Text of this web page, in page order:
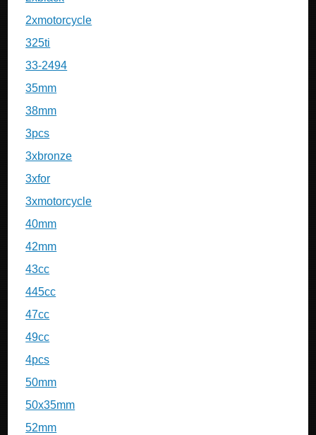
2xmotorcycle
325ti
33-2494
35mm
38mm
3pcs
3xbronze
3xfor
3xmotorcycle
40mm
42mm
43cc
445cc
47cc
49cc
4pcs
50mm
50x35mm
52mm